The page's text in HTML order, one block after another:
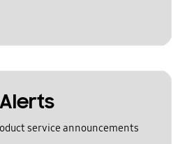
service announcements